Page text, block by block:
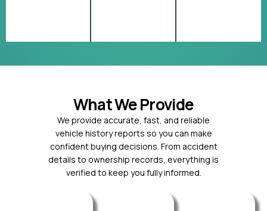
What We Provide
We provide accurate, fast, and reliable
vehicle history reports so you can make
confident buying decisions. From accident
details to ownership records, everything is
verified to keep you fully informed.